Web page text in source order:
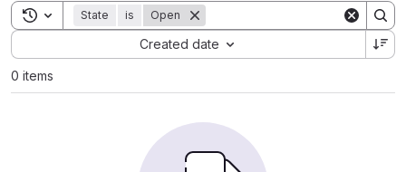
Toggle search history
State is Open
Created date
Sort by:
0 items